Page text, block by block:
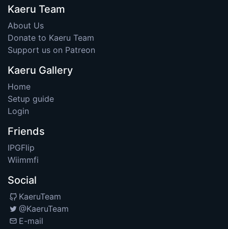
Kaeru Team
About Us
Donate to Kaeru Team
Support us on Patreon
Kaeru Gallery
Home
Setup guide
Login
Friends
IPGFlip
Wiimmfi
Social
KaeruTeam
@KaeruTeam
E-mail